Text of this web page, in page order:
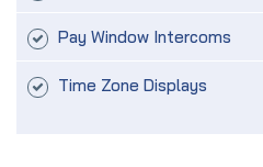
Pay Window Intercoms
Time Zone Displays